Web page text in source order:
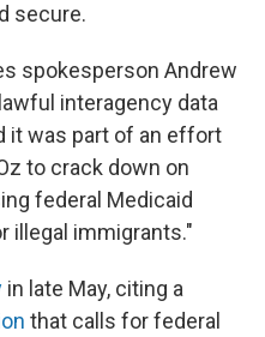
secure.
spokesperson Andrew
interagency data
it was part of an effort
to crack down on
federal Medicaid
illegal immigrants."
in late May, citing a
that calls for federal